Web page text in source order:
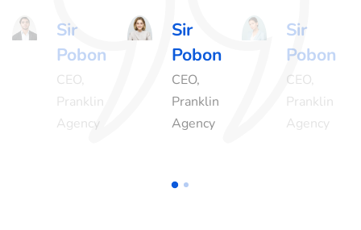
Sir
Pobon
CEO,
Pranklin
Agency
Sir
Pobon
CEO,
Pranklin
Agency
Sir
Pobon
CEO,
Pranklin
Agency